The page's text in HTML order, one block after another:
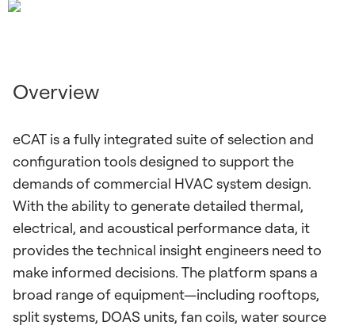
Overview
eCAT is a fully integrated suite of selection and
configuration tools designed to support the
demands of commercial HVAC system design.
With the ability to generate detailed thermal,
electrical, and acoustical performance data, it
provides the technical insight engineers need to
make informed decisions. The platform spans a
broad range of equipment—including rooftops,
split systems, DOAS units, fan coils, water source